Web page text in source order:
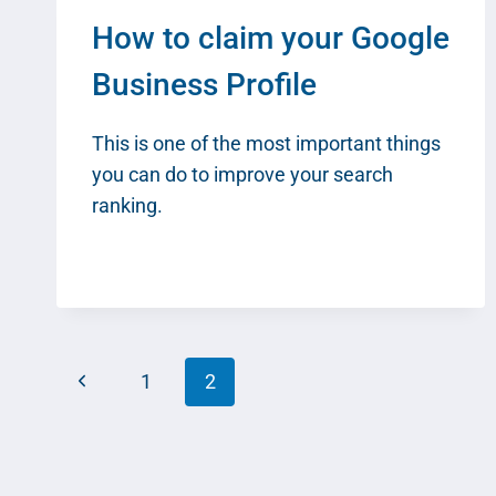
How to claim your Google
Business Profile
This is one of the most important things
you can do to improve your search
ranking.
Page
Previous1 2